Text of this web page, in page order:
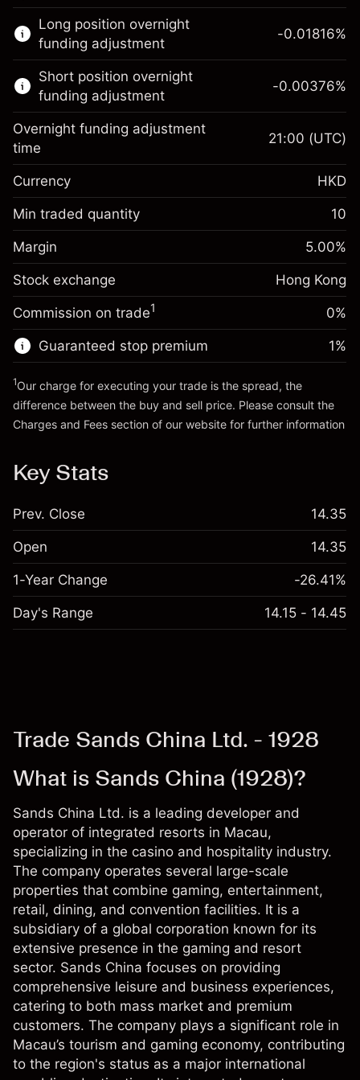
This financial market is available for CFD
trading.
Learn more about:
CFDs
Long position overnight
funding adjustment
Margin. Your
investment
Overnight funding
adjustment
Charges from full value of
position
-0.018156%
(-HK$3.63)
Trade size with leverage ~
-0.01816%
Short position overnight
funding adjustment
Margin. Your
investment
HK$1,000.00
Overnight funding
adjustment
Charges from full value of
position
-0.003762%
(-HK$0.75)
Trade size with leverage ~
Go to platform
-0.00376%
Overnight funding adjustment
time
21:00 (UTC)
Currency HKD
Min traded quantity 10
Margin 5.00%
Stock exchange Hong Kong
Commission on trade1 0%
Guaranteed stop premium 1%
1Our charge for executing your trade is the spread, the
difference between the buy and sell price. Please consult the
Charges and Fees section of our website for further information
Key Stats
Prev. Close 14.35
Open 14.35
1-Year Change -26.41%
Day's Range 14.15 - 14.45
Trade Sands China Ltd. - 1928
What is Sands China (1928)?
Sands China Ltd. is a leading developer and
operator of integrated resorts in Macau,
specializing in the casino and hospitality industry.
The company operates several large-scale
properties that combine gaming, entertainment,
retail, dining, and convention facilities. It is a
subsidiary of a global corporation known for its
extensive presence in the gaming and resort
sector. Sands China focuses on providing
comprehensive leisure and business experiences,
catering to both mass market and premium
customers. The company plays a significant role in
Macau’s tourism and gaming economy, contributing
to the region's status as a major international